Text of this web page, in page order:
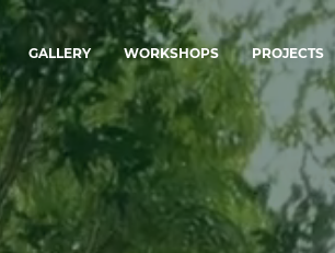
GALLERY WORKSHOPS PROJECTS